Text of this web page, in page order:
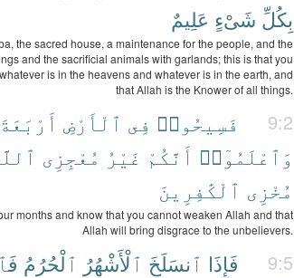
بِكُلِّ شَىْءٍ عَلِيمٌ
the sacred house, a maintenance for the people, and the
and the sacrificial animals with garlands; this is that you
is in the heavens and whatever is in the earth, and
that Allah is the Knower of all things.
9:2 فَسِيحُوا۟ فِى ٱلْأَرْضِ أَرْبَعَةَ
وَٱعْلَمُوٓا۟ أَنَّكُمْ غَيْرُ مُعْجِزِى
مُخْزِى ٱلْكَٰفِرِينَ
months and know that you cannot weaken Allah and that
Allah will bring disgrace to the unbelievers.
9:5 فَإِذَا ٱنسَلَخَ ٱلْأَشْهُرُ ٱلْحُرُمُ